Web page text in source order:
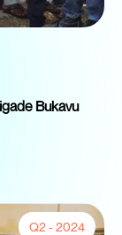
Bukavu
Q2 - 2024